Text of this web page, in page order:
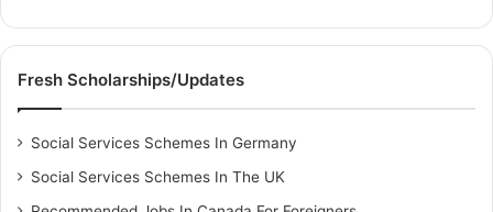
Fresh Scholarships/Updates
Social Services Schemes In Germany
Social Services Schemes In The UK